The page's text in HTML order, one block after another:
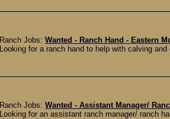
Ranch Jobs: Wanted - Ranch Hand - Eastern
Looking for a ranch hand to help with calving
Ranch Jobs: Wanted - Assistant Manager/
Looking for an assistant ranch manager/ ranch